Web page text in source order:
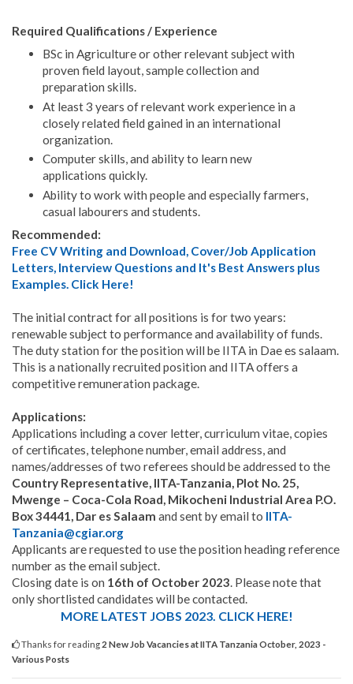
Required Qualifications / Experience
BSc in Agriculture or other relevant subject with
proven field layout, sample collection and
preparation skills.
At least 3 years of relevant work experience in a
closely related field gained in an international
organization.
Computer skills, and ability to learn new
applications quickly.
Ability to work with people and especially farmers,
casual labourers and students.
Recommended:
Free CV Writing and Download, Cover/Job Application
Letters, Interview Questions and It's Best Answers plus
Examples. Click Here!
The initial contract for all positions is for two years:
renewable subject to performance and availability of funds.
The duty station for the position will be IITA in Dae es salaam.
This is a nationally recruited position and IITA offers a
competitive remuneration package.
Applications:
Applications including a cover letter, curriculum vitae, copies
of certificates, telephone number, email address, and
names/addresses of two referees should be addressed to the
Country Representative, IITA-Tanzania, Plot No. 25,
Mwenge – Coca-Cola Road, Mikocheni Industrial Area P.O.
Box 34441, Dar es Salaam and sent by email to IITA-
Tanzania@cgiar.org
Applicants are requested to use the position heading reference
number as the email subject.
Closing date is on 16th of October 2023. Please note that
only shortlisted candidates will be contacted.
MORE LATEST JOBS 2023. CLICK HERE!
Thanks for reading 2 New Job Vacancies at IITA Tanzania October, 2023 -
Various Posts